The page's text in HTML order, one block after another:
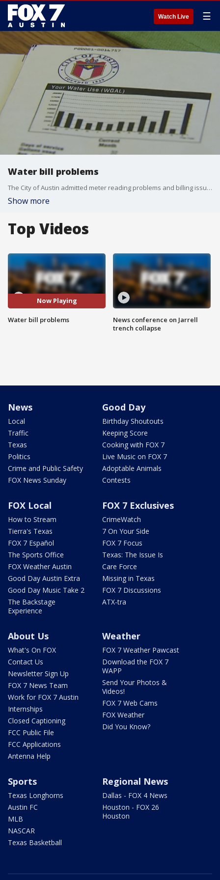
Watch Live ☰
Water bill problems
The City of Austin admitted meter reading problems and billing issues caused thousands of customers bills to spike abnormally high.
Show more
Top Videos
Now Playing
Water bill problems
News conference on Jarrell
trench collapse
News
Local
Traffic
Texas
Politics
Crime and Public Safety
FOX News Sunday
Good Day
Birthday Shoutouts
Keeping Score
Cooking with FOX 7
Live Music on FOX 7
Adoptable Animals
Contests
FOX Local
How to Stream
Tierra's Texas
FOX 7 Español
The Sports Office
FOX Weather Austin
Good Day Austin Extra
Good Day Music Take 2
The Backstage
Experience
FOX 7 Exclusives
CrimeWatch
7 On Your Side
FOX 7 Focus
Texas: The Issue Is
Care Force
Missing in Texas
FOX 7 Discussions
ATX-tra
About Us
What's On FOX
Contact Us
Newsletter Sign Up
FOX 7 News Team
Work for FOX 7 Austin
Internships
Closed Captioning
FCC Public File
FCC Applications
Antenna Help
Weather
FOX 7 Weather Pawcast
Download the FOX 7
WAPP
Send Your Photos &
Videos!
FOX 7 Web Cams
FOX Weather
Did You Know?
Sports
Texas Longhorns
Austin FC
MLB
NASCAR
Texas Basketball
Regional News
Dallas - FOX 4 News
Houston - FOX 26
Houston